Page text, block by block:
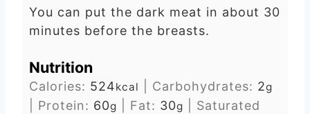
You can put the dark meat in about 30
minutes before the breasts.
Nutrition
Calories: 524kcal Carbohydrates: 2g
Protein: 60g Fat: 30g
Saturated